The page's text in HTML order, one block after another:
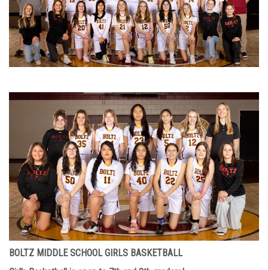
BOLTZ MIDDLE SCHOOL GIRLS BASKETBALL